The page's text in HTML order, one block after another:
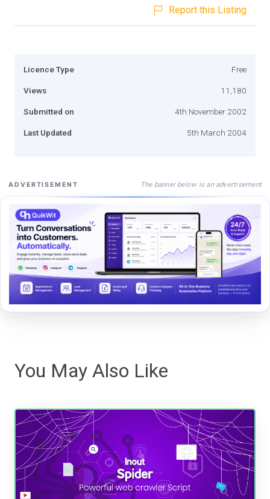
Report this Listing
Licence Type Free
Views 11,180
Submitted on 4th November 2002
Last Updated 5th March 2004
ADVERTISEMENT The banner below is an advertisement
You May Also Like